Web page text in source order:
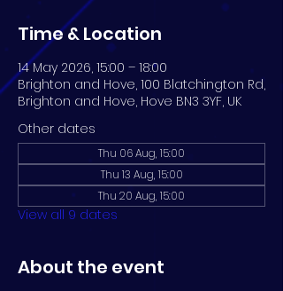
Time & Location
14 May 2026, 15:00 – 18:00
Brighton and Hove, 100 Blatchington Rd,
Brighton and Hove, Hove BN3 3YF, UK
Other dates
Thu 06 Aug, 15:00
Thu 13 Aug, 15:00
Thu 20 Aug, 15:00
View all 9 dates
About the event